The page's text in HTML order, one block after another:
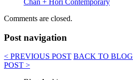
Comments are closed.
Post navigation
< PREVIOUS POST BACK TO BLOG
POST >